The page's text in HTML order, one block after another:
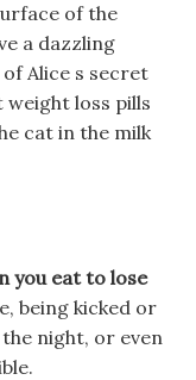
of the
a dazzling
Alice s secret
loss pills
cat in the milk
you eat to lose
being kicked or
night, or even